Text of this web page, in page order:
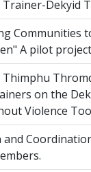
Dekyid
Communities
A pilot
on the
Violence